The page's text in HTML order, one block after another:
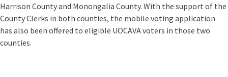
Harrison County and Monongalia County. With the support of the
County Clerks in both counties, the mobile voting application
has also been offered to eligible UOCAVA voters in those two
counties.